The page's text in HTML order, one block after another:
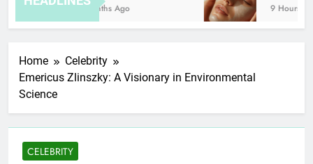
8 Months Ago 9 Hours Ago
Home
Celebrity
Emericus Zlinszky: A Visionary in Environmental
Science
CELEBRITY